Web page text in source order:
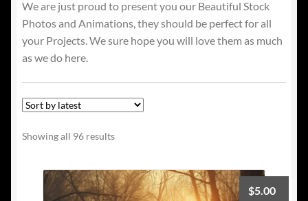
We are just proud to present you our Beautiful Stock
Photos and Animations, they should be perfect for all
your Projects. We sure hope you will love them as much
as we do here.
Showing all 96 resultsSorted
$5.00